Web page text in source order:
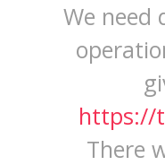
We need
https://
There